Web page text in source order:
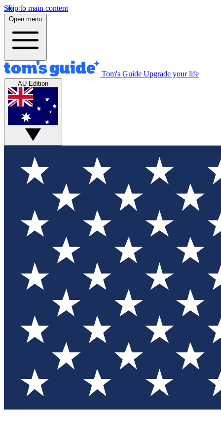
Skip to main content
Open menu
Tom's Guide Upgrade your life
AU Edition